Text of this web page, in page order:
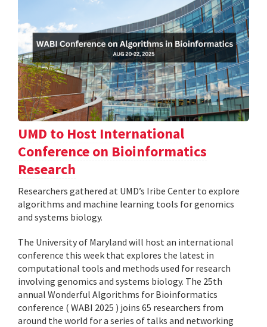
UMD to Host International
Conference on Bioinformatics
Research
Researchers gathered at UMD’s Iribe Center to explore
algorithms and machine learning tools for genomics
and systems biology.
The University of Maryland will host an international
conference this week that explores the latest in
computational tools and methods used for research
involving genomics and systems biology. The 25th
annual Wonderful Algorithms for Bioinformatics
conference ( WABI 2025 ) joins 65 researchers from
around the world for a series of talks and networking